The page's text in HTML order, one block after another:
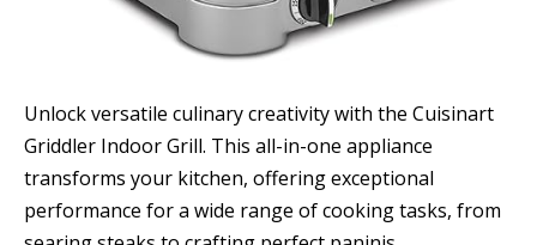
Unlock versatile culinary creativity with the Cuisinart
Griddler Indoor Grill. This all-in-one appliance
transforms your kitchen, offering exceptional
performance for a wide range of cooking tasks, from